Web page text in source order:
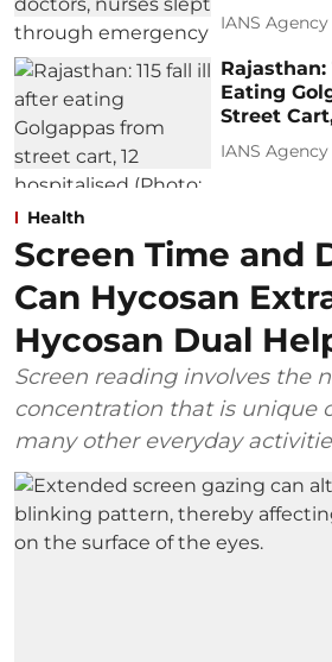
IANS Agency
Rajasthan:
Eating
Street
IANS Agency
Health
Screen Time and
Can Hycosan
Hycosan Dual
Screen reading involves the
concentration that is unique
many other everyday